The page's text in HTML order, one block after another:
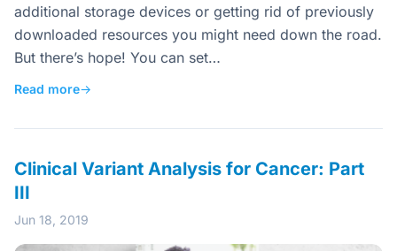
additional storage devices or getting rid of previously
downloaded resources you might need down the road.
But there’s hope! You can set…
Read more→
Clinical Variant Analysis for Cancer: Part
III
Jun 18, 2019